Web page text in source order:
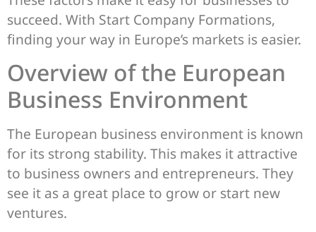
succeed. With Start Company Formations,
finding your way in Europe’s markets is easier.
Overview of the European
Business Environment
The European business environment is known
for its strong stability. This makes it attractive
to business owners and entrepreneurs. They
see it as a great place to grow or start new
ventures.